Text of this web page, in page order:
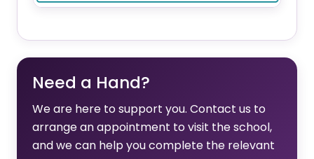
Need a Hand?
We are here to support you. Contact us to
arrange an appointment to visit the school,
and we can help you complete the relevant